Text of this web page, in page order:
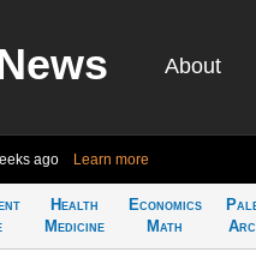
About
ago Learn more
Health
Medicine
Economics
Math